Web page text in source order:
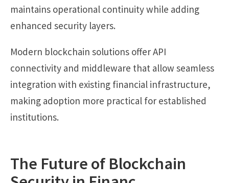
maintains operational continuity while adding
enhanced security layers.
Modern blockchain solutions offer API
connectivity and middleware that allow seamless
integration with existing financial infrastructure,
making adoption more practical for established
institutions.
The Future of Blockchain